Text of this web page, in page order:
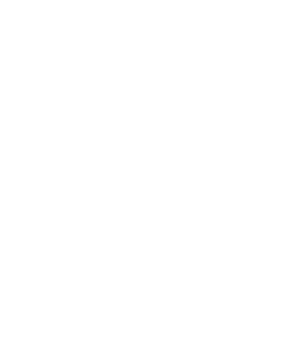
15T07-27-09Z.tar.gz